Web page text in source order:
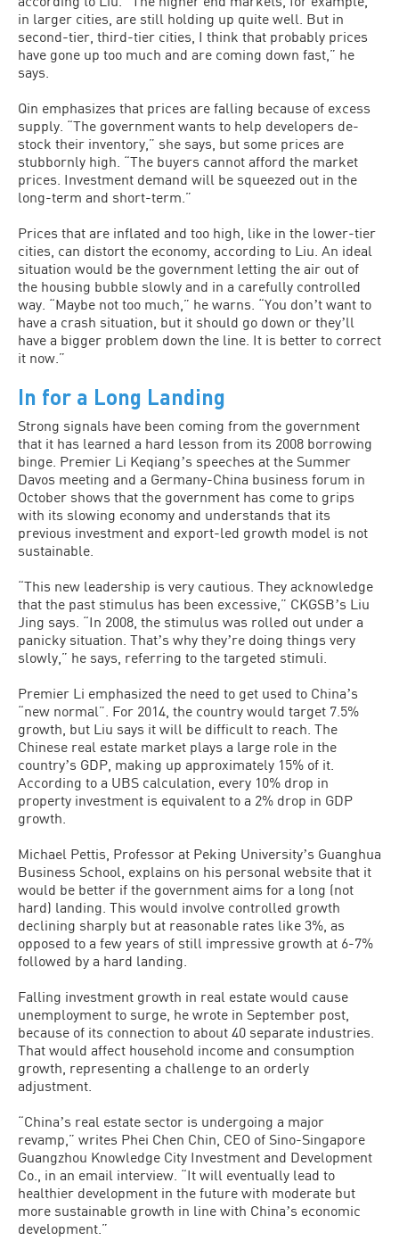
in larger cities, are still holding up quite well. But in
second-tier, third-tier cities, I think that probably prices
have gone up too much and are coming down fast,” he
says.
Qin emphasizes that prices are falling because of excess
supply. “The government wants to help developers de-
stock their inventory,” she says, but some prices are
stubbornly high. “The buyers cannot afford the market
prices. Investment demand will be squeezed out in the
long-term and short-term.”
Prices that are inflated and too high, like in the lower-tier
cities, can distort the economy, according to Liu. An ideal
situation would be the government letting the air out of
the housing bubble slowly and in a carefully controlled
way. “Maybe not too much,” he warns. “You donʼt want to
have a crash situation, but it should go down or theyʼll
have a bigger problem down the line. It is better to correct
it now.”
In for a Long Landing
Strong signals have been coming from the government
that it has learned a hard lesson from its 2008 borrowing
binge. Premier Li Keqiangʼs speeches at the Summer
Davos meeting and a Germany-China business forum in
October shows that the government has come to grips
with its slowing economy and understands that its
previous investment and export-led growth model is not
sustainable.
“This new leadership is very cautious. They acknowledge
that the past stimulus has been excessive,” CKGSBʼs Liu
Jing says. “In 2008, the stimulus was rolled out under a
panicky situation. Thatʼs why theyʼre doing things very
slowly,” he says, referring to the targeted stimuli.
Premier Li emphasized the need to get used to Chinaʼs
“new normal”. For 2014, the country would target 7.5%
growth, but Liu says it will be difficult to reach. The
Chinese real estate market plays a large role in the
countryʼs GDP, making up approximately 15% of it.
According to a UBS calculation, every 10% drop in
property investment is equivalent to a 2% drop in GDP
growth.
Michael Pettis, Professor at Peking Universityʼs Guanghua
Business School, explains on his personal website that it
would be better if the government aims for a long (not
hard) landing. This would involve controlled growth
declining sharply but at reasonable rates like 3%, as
opposed to a few years of still impressive growth at 6-7%
followed by a hard landing.
Falling investment growth in real estate would cause
unemployment to surge, he wrote in September post,
because of its connection to about 40 separate industries.
That would affect household income and consumption
growth, representing a challenge to an orderly
adjustment.
“Chinaʼs real estate sector is undergoing a major
revamp,” writes Phei Chen Chin, CEO of Sino-Singapore
Guangzhou Knowledge City Investment and Development
Co., in an email interview. “It will eventually lead to
healthier development in the future with moderate but
more sustainable growth in line with Chinaʼs economic
development.”